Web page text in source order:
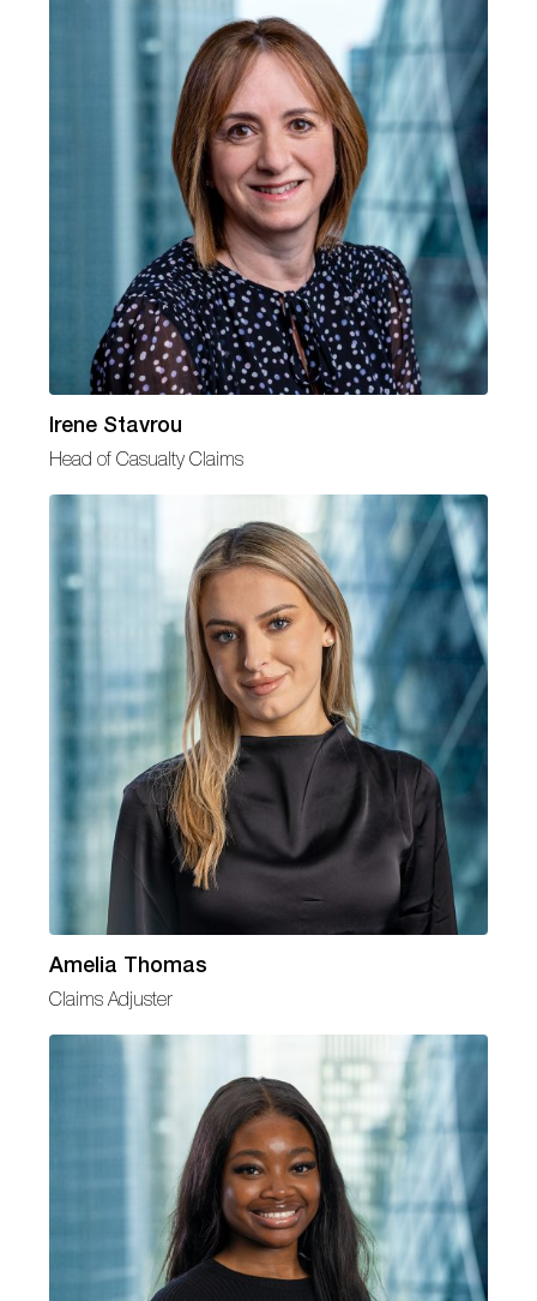
Irene Stavrou
Head of Casualty Claims
Amelia Thomas
Claims Adjuster